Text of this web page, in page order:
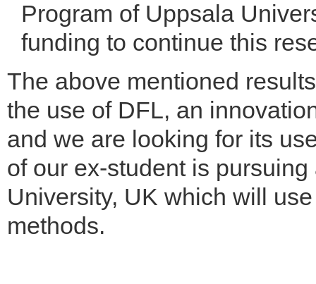
Program of Uppsala
funding to continue this
The above mentioned
the use of DFL, an
and we are looking for its
of our ex-student is
University, UK which will
methods.